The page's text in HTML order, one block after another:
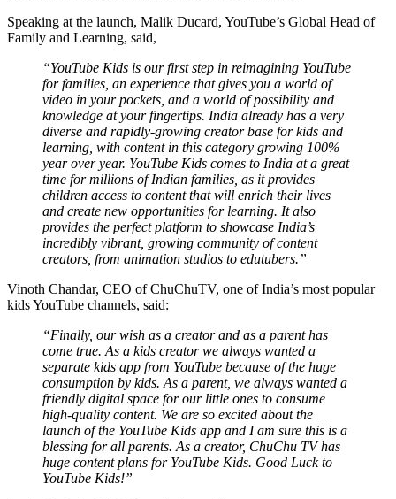
Speaking at the launch, Malik Ducard, YouTube’s Global Head of
Family and Learning, said,
“YouTube Kids is our first step in reimagining YouTube
for families, an experience that gives you a world of
video in your pockets, and a world of possibility and
knowledge at your fingertips. India already has a very
diverse and rapidly-growing creator base for kids and
learning, with content in this category growing 100%
year over year. YouTube Kids comes to India at a great
time for millions of Indian families, as it provides
children access to content that will enrich their lives
and create new opportunities for learning. It also
provides the perfect platform to showcase India’s
incredibly vibrant, growing community of content
creators, from animation studios to edutubers.”
Vinoth Chandar, CEO of ChuChuTV, one of India’s most popular
kids YouTube channels, said:
“Finally, our wish as a creator and as a parent has
come true. As a kids creator we always wanted a
separate kids app from YouTube because of the huge
consumption by kids. As a parent, we always wanted a
friendly digital space for our little ones to consume
high-quality content. We are so excited about the
launch of the YouTube Kids app and I am sure this is a
blessing for all parents. As a creator, ChuChu TV has
huge content plans for YouTube Kids. Good Luck to
YouTube Kids!”